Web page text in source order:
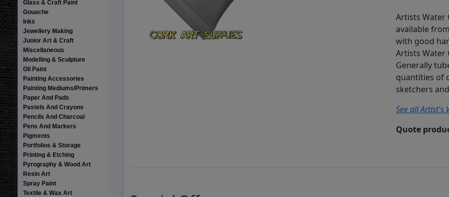
Glass & Craft Paint
Gouache
Inks
Jewellery Making
Junior Art & Craft
Miscellaneous
Modelling & Sculpture
Oil Paint
Painting Accessories
Painting Mediums/Primers
Paper And Pads
Pastels And Crayons
Pencils And Charcoal
Pens And Markers
Pigments
Portfolios & Storage
Printing & Etching
Pyrography & Wood Art
Resin Art
Spray Paint
Textile & Wax Art
Artists Water
available
with good
Artists Water
Generally
quantities of
sketchers
See all Artist's
Quote